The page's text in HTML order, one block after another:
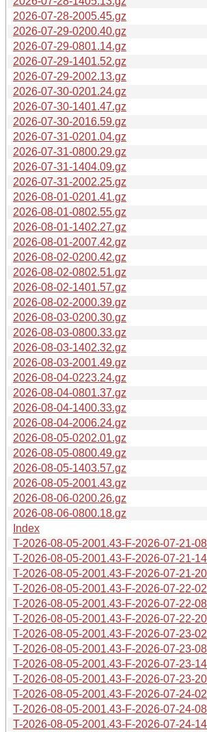
2026-07-28-2005.45.gz
2026-07-29-0200.40.gz
2026-07-29-0801.14.gz
2026-07-29-1401.52.gz
2026-07-29-2002.13.gz
2026-07-30-0201.24.gz
2026-07-30-1401.47.gz
2026-07-30-2016.59.gz
2026-07-31-0201.04.gz
2026-07-31-0800.29.gz
2026-07-31-1404.09.gz
2026-07-31-2002.25.gz
2026-08-01-0201.41.gz
2026-08-01-0802.55.gz
2026-08-01-1402.27.gz
2026-08-01-2007.42.gz
2026-08-02-0200.42.gz
2026-08-02-0802.51.gz
2026-08-02-1401.57.gz
2026-08-02-2000.39.gz
2026-08-03-0200.30.gz
2026-08-03-0800.33.gz
2026-08-03-1402.32.gz
2026-08-03-2001.49.gz
2026-08-04-0223.24.gz
2026-08-04-0801.37.gz
2026-08-04-1400.33.gz
2026-08-04-2006.24.gz
2026-08-05-0202.01.gz
2026-08-05-0800.49.gz
2026-08-05-1403.57.gz
2026-08-05-2001.43.gz
2026-08-06-0200.26.gz
2026-08-06-0800.18.gz
Index
T-2026-08-05-2001.43-F-2026-07-21-
T-2026-08-05-2001.43-F-2026-07-21-
T-2026-08-05-2001.43-F-2026-07-21-
T-2026-08-05-2001.43-F-2026-07-22-
T-2026-08-05-2001.43-F-2026-07-22-
T-2026-08-05-2001.43-F-2026-07-22-
T-2026-08-05-2001.43-F-2026-07-23-
T-2026-08-05-2001.43-F-2026-07-23-
T-2026-08-05-2001.43-F-2026-07-23-
T-2026-08-05-2001.43-F-2026-07-23-
T-2026-08-05-2001.43-F-2026-07-24-
T-2026-08-05-2001.43-F-2026-07-24-
T-2026-08-05-2001.43-F-2026-07-24-